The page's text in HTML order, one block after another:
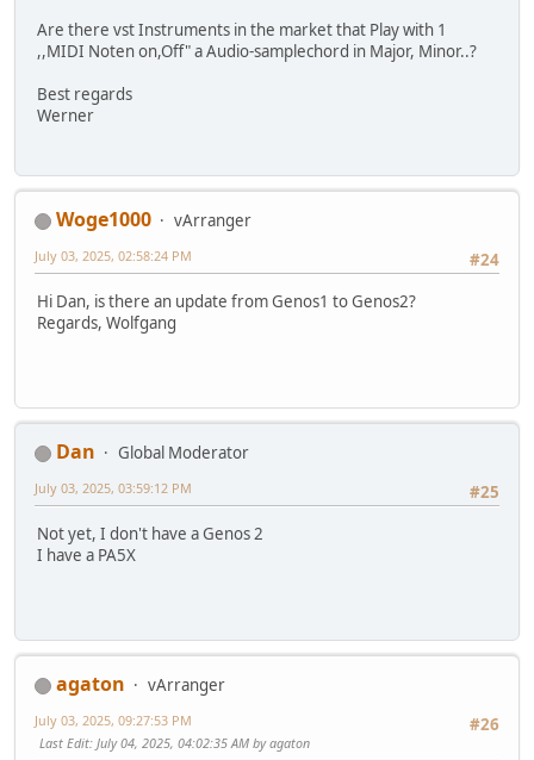
Are there vst Instruments in the market that Play with 1
,,MIDI Noten on,Off" a Audio-samplechord in Major, Minor..?
Best regards
Werner
Woge1000
vArranger
#24
July 03, 2025, 02:58:24 PM
Hi Dan, is there an update from Genos1 to Genos2?
Regards, Wolfgang
Dan
Global Moderator
#25
July 03, 2025, 03:59:12 PM
Not yet, I don't have a Genos 2
I have a PA5X
agaton
vArranger
#26
July 03, 2025, 09:27:53 PM
Last Edit: July 04, 2025, 04:02:35 AM by agaton